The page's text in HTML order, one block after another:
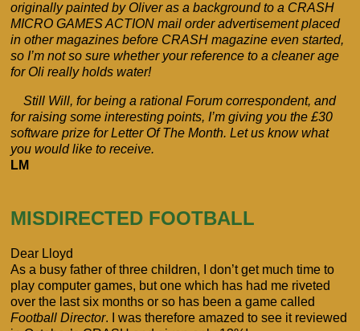
originally painted by Oliver as a background to a CRASH
MICRO GAMES ACTION mail order advertisement placed
in other magazines before CRASH magazine even started,
so I’m not so sure whether your reference to a cleaner age
for Oli really holds water!
Still Will, for being a rational Forum correspondent, and
for raising some interesting points, I’m giving you the £30
software prize for Letter Of The Month. Let us know what
you would like to receive.
LM
MISDIRECTED FOOTBALL
Dear Lloyd
As a busy father of three children, I don’t get much time to
play computer games, but one which has had me riveted
over the last six months or so has been a game called
Football Director. I was therefore amazed to see it reviewed